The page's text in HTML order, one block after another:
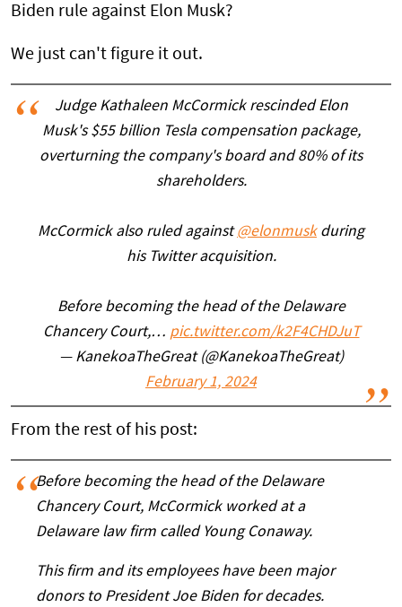
Biden rule against Elon Musk?
We just can't figure it out.
Judge Kathaleen McCormick rescinded Elon
Musk's $55 billion Tesla compensation package,
overturning the company's board and 80% of its
shareholders.
McCormick also ruled against@elonmuskduring
his Twitter acquisition.
Before becoming the head of the Delaware
Chancery Court,… pic.twitter.com/k2F4CHDJuT
— KanekoaTheGreat (@KanekoaTheGreat)
February 1, 2024
From the rest of his post:
Before becoming the head of the Delaware
Chancery Court, McCormick worked at a
Delaware law firm called Young Conaway.
This firm and its employees have been major
donors to President Joe Biden for decades.